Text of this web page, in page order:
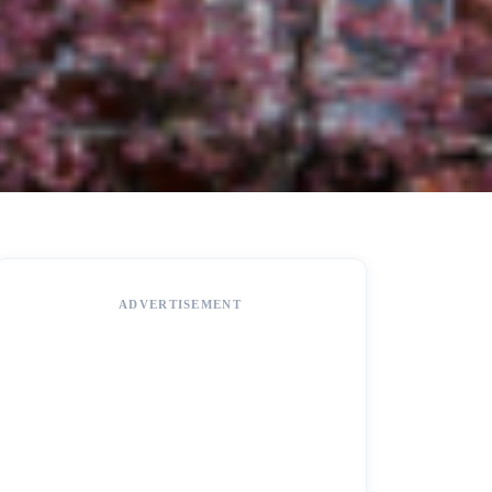
ADVERTISEMENT